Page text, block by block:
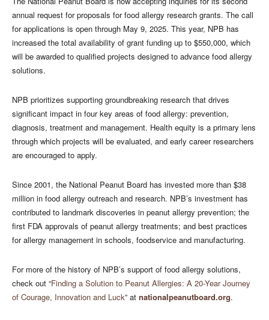
annual request for proposals for food allergy research grants. The call
for applications is open through May 9, 2025. This year, NPB has
increased the total availability of grant funding up to $550,000, which
will be awarded to qualified projects designed to advance food allergy
solutions.
NPB prioritizes supporting groundbreaking research that drives
significant impact in four key areas of food allergy: prevention,
diagnosis, treatment and management. Health equity is a primary lens
through which projects will be evaluated, and early career researchers
are encouraged to apply.
Since 2001, the National Peanut Board has invested more than $38
million in food allergy outreach and research. NPB’s investment has
contributed to landmark discoveries in peanut allergy prevention; the
first FDA approvals of peanut allergy treatments; and best practices
for allergy management in schools, foodservice and manufacturing.
For more of the history of NPB’s support of food allergy solutions,
check out “Finding a Solution to Peanut Allergies: A 20-Year Journey
of Courage, Innovation and Luck” at nationalpeanutboard.org.